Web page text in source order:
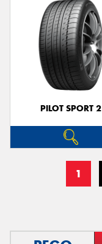
PILOT SPORT 2
1